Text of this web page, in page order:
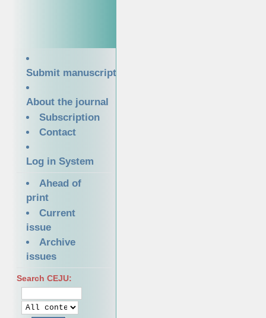
Submit manuscript
About the journal
Subscription
Contact
Log in System
Ahead of
print
Current
issue
Archive
issues
Search CEJU: